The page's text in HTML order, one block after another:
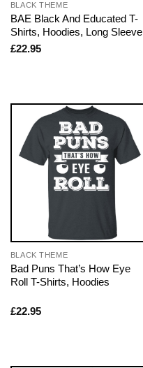
BLACK THEME
BAE Black And Educated T-
Shirts, Hoodies, Long Sleeve
£22.95
BLACK THEME
Bad Puns That’s How Eye
Roll T-Shirts, Hoodies
£22.95